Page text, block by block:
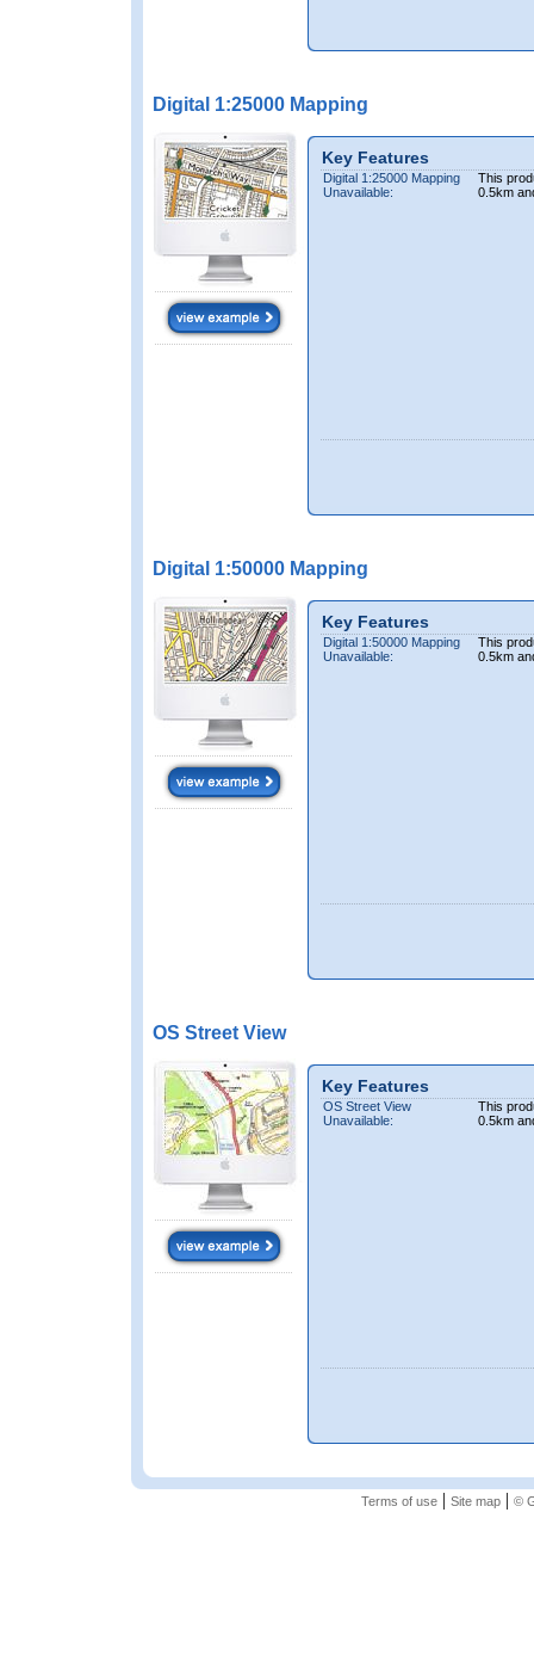
Digital 1:25000 Mapping
Key Features
Digital 1:25000 Mapping
Unavailable:
This
0.5km
Digital 1:50000 Mapping
Key Features
Digital 1:50000 Mapping
Unavailable:
This
0.5km
OS Street View
Key Features
OS Street View
Unavailable:
This
0.5km
Terms of use| Site map| ©